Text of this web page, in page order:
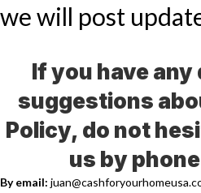
we will post
If you have
suggestions
Policy, do not
us by
By email: